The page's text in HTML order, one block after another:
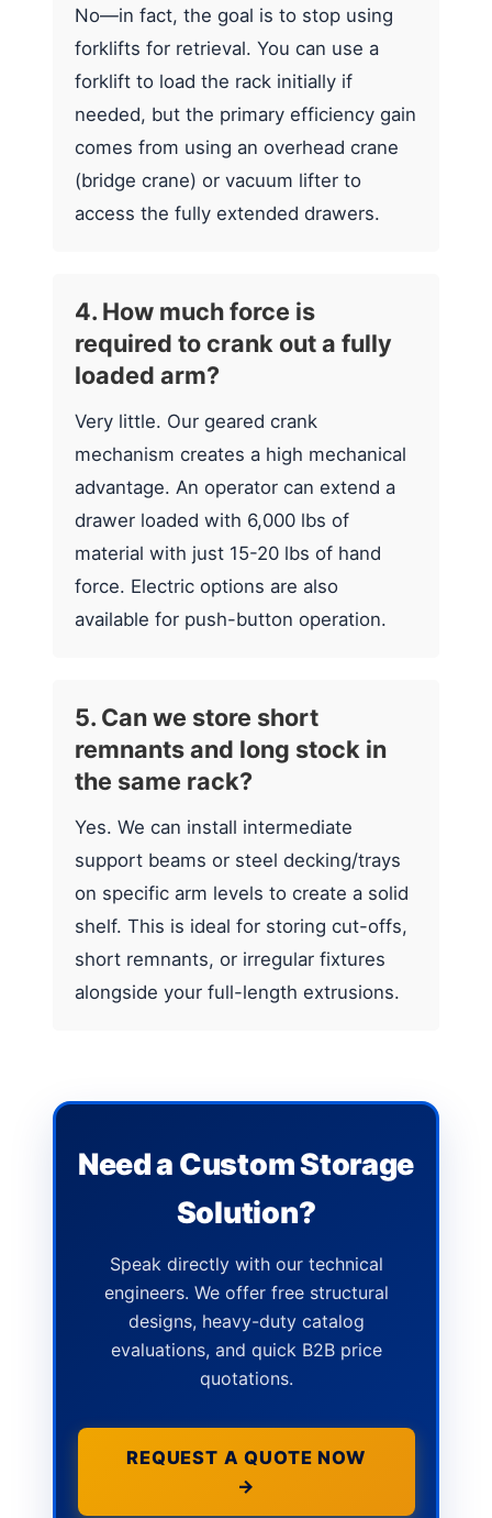
No—in fact, the goal is to stop using
forklifts for retrieval. You can use a
forklift to load the rack initially if
needed, but the primary efficiency gain
comes from using an overhead crane
(bridge crane) or vacuum lifter to
access the fully extended drawers.
4. How much force is
required to crank out a fully
loaded arm?
Very little. Our geared crank
mechanism creates a high mechanical
advantage. An operator can extend a
drawer loaded with 6,000 lbs of
material with just 15-20 lbs of hand
force. Electric options are also
available for push-button operation.
5. Can we store short
remnants and long stock in
the same rack?
Yes. We can install intermediate
support beams or steel decking/trays
on specific arm levels to create a solid
shelf. This is ideal for storing cut-offs,
short remnants, or irregular fixtures
alongside your full-length extrusions.
Need a Custom Storage
Solution?
Speak directly with our technical
engineers. We offer free structural
designs, heavy-duty catalog
evaluations, and quick B2B price
quotations.
REQUEST A QUOTE NOW
→